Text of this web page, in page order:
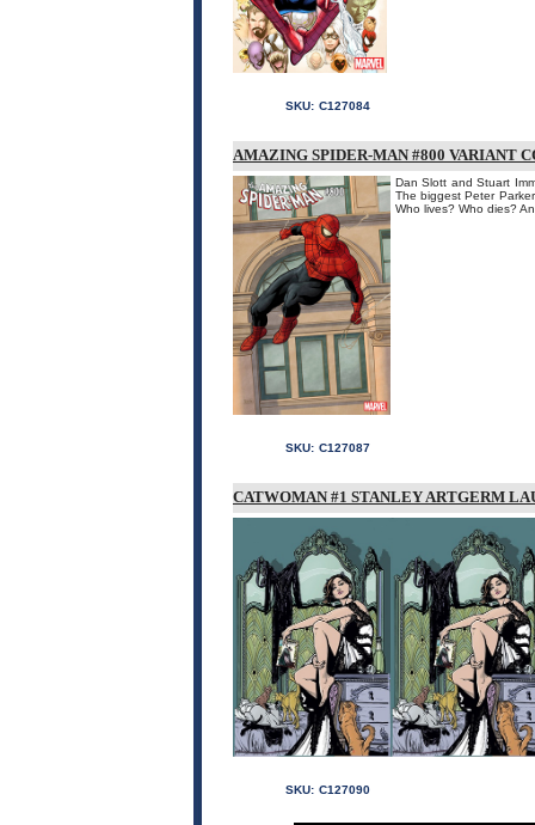
SKU: C127084
AMAZING SPIDER-MAN #800 VARIANT
Dan Slott and Stuart
The biggest Peter
Who lives? Who dies?
SKU: C127087
CATWOMAN #1 STANLEY ARTGERM
SKU: C127090